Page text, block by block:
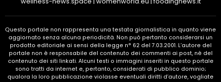
Questo portale non rappresenta una testata giornalistica in quanto viene
aggiornato senza alcuna periodicità. Non può pertanto considerarsi un
prodotto editoriale ai sensi della legge n° 62 del 7.03.2001. L’autore del
portale non è responsabile del contenuto dei commenti ai post, nè del
contenuto dei siti linkati. Alcuni testi o immagini inseriti in questo portale
sono tratti da internet e, pertanto, considerati di pubblico dominio;
qualora la loro pubblicazione violasse eventuali diritti d’autore, vogliate